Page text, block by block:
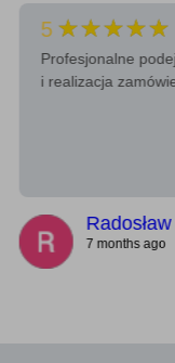
5 ★★★★★
Profesjonalne
i realizacja
7 months ago